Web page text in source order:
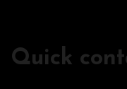
Quick